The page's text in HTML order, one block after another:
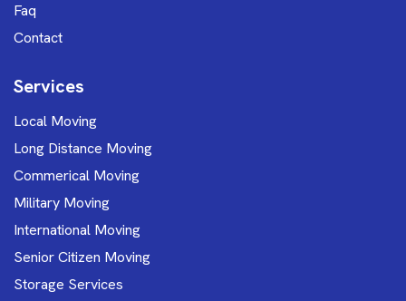
Faq
Contact
Services
Local Moving
Long Distance Moving
Commerical Moving
Military Moving
International Moving
Senior Citizen Moving
Storage Services